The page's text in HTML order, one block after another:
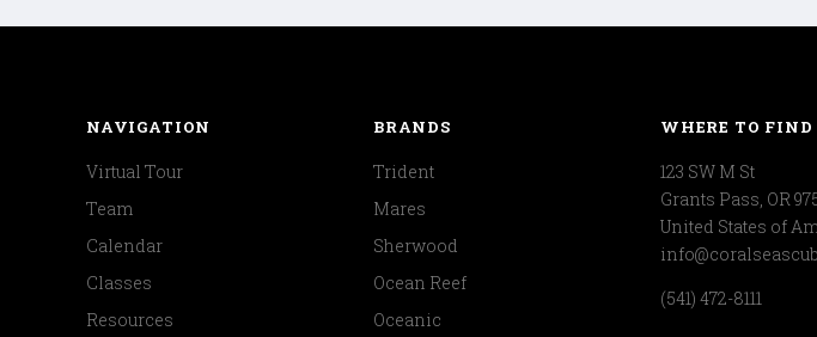
NAVIGATION
Virtual Tour
Team
Calendar
Classes
Resources
BRANDS
Trident
Mares
Sherwood
Ocean Reef
Oceanic
WHERE TO FIND
123 SW M St
Grants Pass, OR
United States of
(541) 472-8111